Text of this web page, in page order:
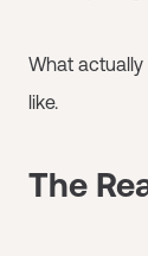
What
like.
The